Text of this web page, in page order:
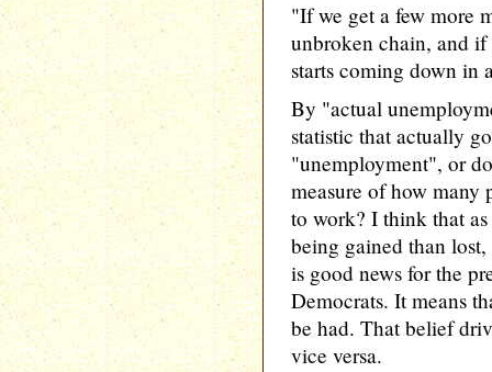
"If we get a few more
unbroken chain, and
starts coming down in
By "actual
statistic that actually
"unemployment", or
measure of how
to work? I think that
being gained than
is good news for the
Democrats. It means
be had. That belief
vice versa.